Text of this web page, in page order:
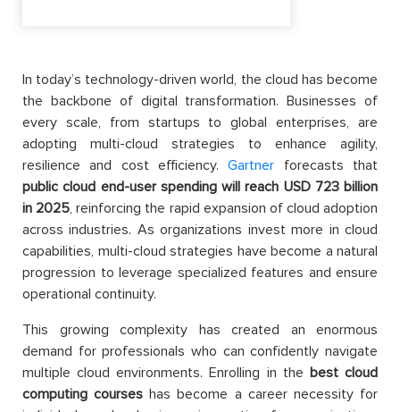
In today’s technology-driven world, the cloud has become
the backbone of digital transformation. Businesses of
every scale, from startups to global enterprises, are
adopting multi-cloud strategies to enhance agility,
resilience and cost efficiency.Gartner forecasts that
public cloud end-user spending will reach USD 723 billion
in 2025, reinforcing the rapid expansion of cloud adoption
across industries. As organizations invest more in cloud
capabilities, multi-cloud strategies have become a natural
progression to leverage specialized features and ensure
operational continuity.
This growing complexity has created an enormous
demand for professionals who can confidently navigate
multiple cloud environments. Enrolling in the best cloud
computing courses has become a career necessity for